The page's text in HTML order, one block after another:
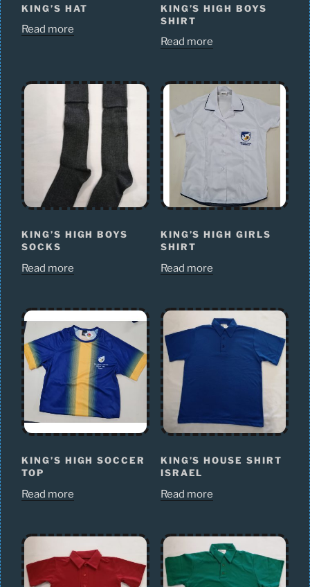
KING’S HAT
Read more
KING’S HIGH BOYS
SHIRT
Read more
KING’S HIGH BOYS
SOCKS
Read more
KING’S HIGH GIRLS
SHIRT
Read more
KING’S HIGH SOCCER
TOP
Read more
KING’S HOUSE SHIRT
ISRAEL
Read more